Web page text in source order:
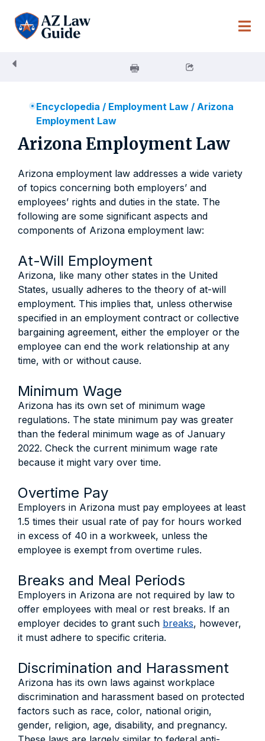
content
Encyclopedia / Employment Law/ Arizona
Employment Law
Arizona Employment Law
Arizona employment law addresses a wide variety
of topics concerning both employers’ and
employees’ rights and duties in the state. The
following are some significant aspects and
components of Arizona employment law:
At-Will Employment
Arizona, like many other states in the United
States, usually adheres to the theory of at-will
employment. This implies that, unless otherwise
specified in an employment contract or collective
bargaining agreement, either the employer or the
employee can end the work relationship at any
time, with or without cause.
Minimum Wage
Arizona has its own set of minimum wage
regulations. The state minimum pay was greater
than the federal minimum wage as of January
2022. Check the current minimum wage rate
because it might vary over time.
Overtime Pay
Employers in Arizona must pay employees at least
1.5 times their usual rate of pay for hours worked
in excess of 40 in a workweek, unless the
employee is exempt from overtime rules.
Breaks and Meal Periods
Employers in Arizona are not required by law to
offer employees with meal or rest breaks. If an
employer decides to grant such breaks, however,
it must adhere to specific criteria.
Discrimination and Harassment
Arizona has its own laws against workplace
discrimination and harassment based on protected
factors such as race, color, national origin,
gender, religion, age, disability, and pregnancy.